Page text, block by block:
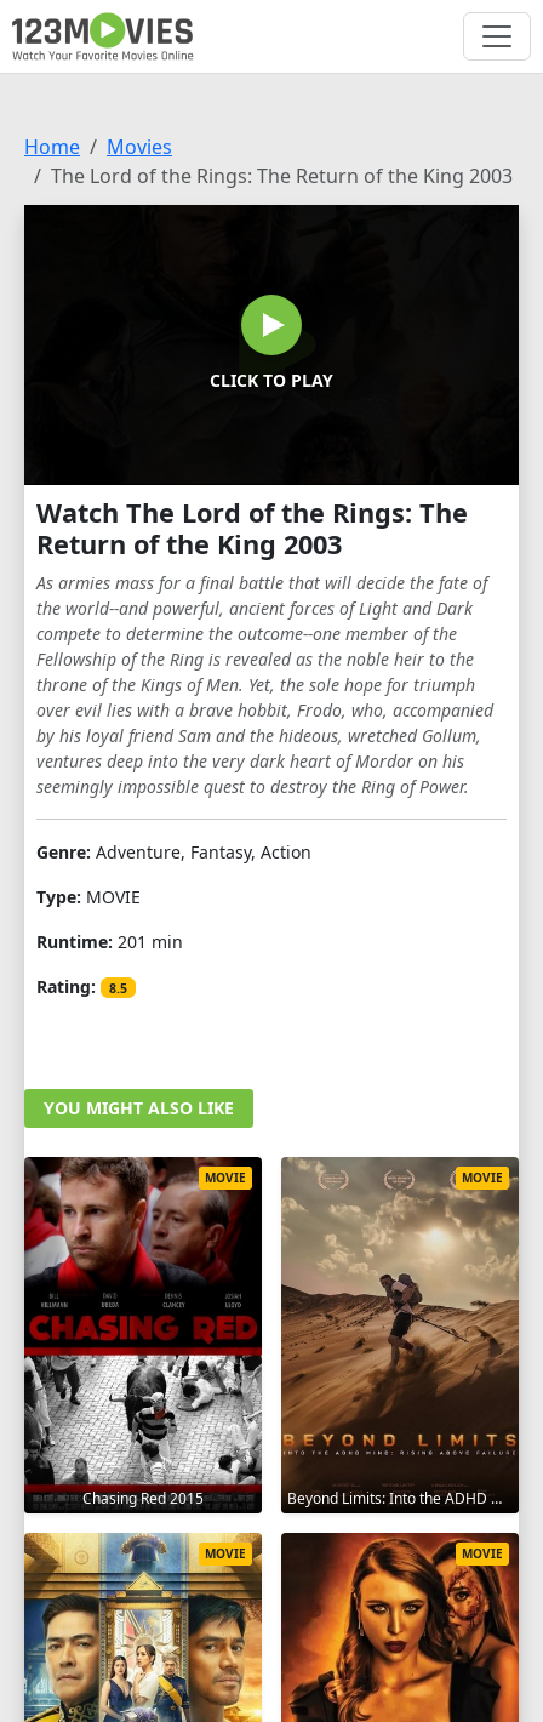
Home
Movies
The Lord of the Rings: The Return of the King 2003
CLICK TO PLAY
Watch The Lord of the Rings: The
Return of the King 2003
As armies mass for a final battle that will decide the fate of
the world--and powerful, ancient forces of Light and Dark
compete to determine the outcome--one member of the
Fellowship of the Ring is revealed as the noble heir to the
throne of the Kings of Men. Yet, the sole hope for triumph
over evil lies with a brave hobbit, Frodo, who, accompanied
by his loyal friend Sam and the hideous, wretched Gollum,
ventures deep into the very dark heart of Mordor on his
seemingly impossible quest to destroy the Ring of Power.​
Genre: Adventure, Fantasy, Action
Type: MOVIE
Runtime: 201 min
Rating:
8.5
YOU MIGHT ALSO LIKE
Chasing Red 2015
MOVIE
Beyond Limits: Into the ADHD Mind: Rising Above Failure 2025
MOVIE
MOVIE MOVIE